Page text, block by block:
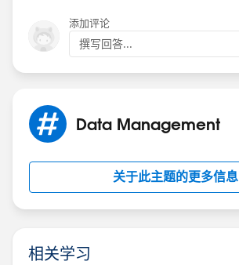
添加评论
撰写回答...
Data Management
关于此主题的更多信息
相关学习